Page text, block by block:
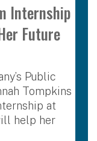
Internship
Future
Public
Tompkins
at
help her